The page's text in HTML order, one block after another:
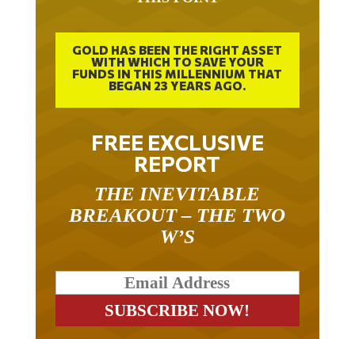
GOLD HAS BEEN THE RIGHT ASSET
WITH WHICH TO SAVE YOUR
FUNDS IN THIS MILLENNIUM THAT
BEGAN 23 YEARS AGO.
FREE EXCLUSIVE
REPORT
BREAKOUT – THE TWO
W’S